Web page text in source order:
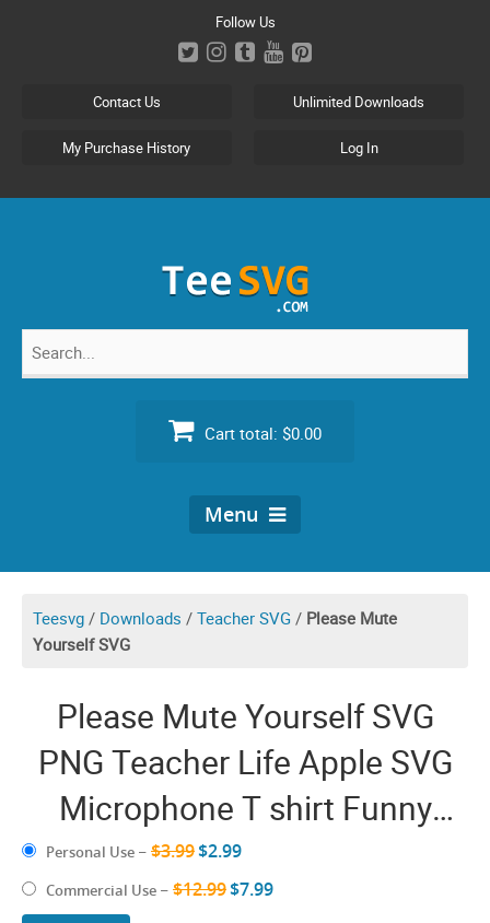
Follow Us
Contact Us Unlimited Downloads
My Purchase History Log In
Search
Cart total: $0.00
Menu
Teesvg / Downloads / Teacher SVG / Please Mute
Yourself SVG
Please Mute Yourself SVG
PNG Teacher Life Apple SVG
Microphone T shirt Funny
Quarantine Online Virtual
Teacher gift Shirt
Personal Use – $3.99$2.99
Commercial Use – $12.99$7.99